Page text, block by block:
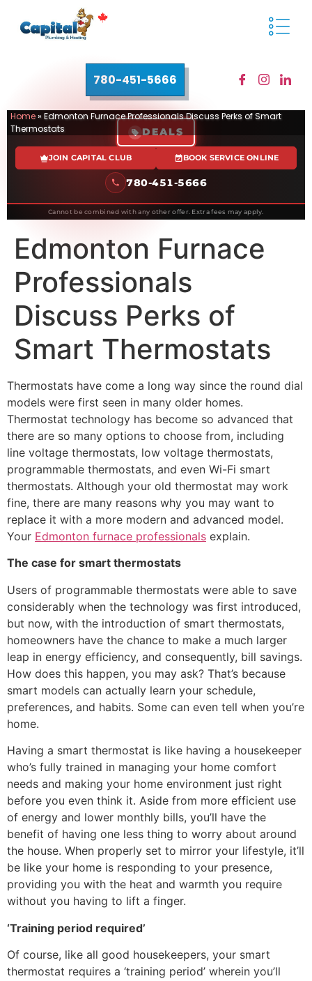
780-451-5666
Home» Edmonton Furnace Professionals Discuss Perks of Smart
Thermostats
DEALS
JOIN CAPITAL CLUB BOOK SERVICE ONLINE
780-451-5666
Cannot be combined with any other offer. Extra fees may apply.
Edmonton Furnace
Professionals
Discuss Perks of
Smart Thermostats
Thermostats have come a long way since the round dial
models were first seen in many older homes.
Thermostat technology has become so advanced that
there are so many options to choose from, including
line voltage thermostats, low voltage thermostats,
programmable thermostats, and even Wi-Fi smart
thermostats. Although your old thermostat may work
fine, there are many reasons why you may want to
replace it with a more modern and advanced model.
Your Edmonton furnace professionals explain.
The case for smart thermostats
Users of programmable thermostats were able to save
considerably when the technology was first introduced,
but now, with the introduction of smart thermostats,
homeowners have the chance to make a much larger
leap in energy efficiency, and consequently, bill savings.
How does this happen, you may ask? That’s because
smart models can actually learn your schedule,
preferences, and habits. Some can even tell when you’re
home.
Having a smart thermostat is like having a housekeeper
who’s fully trained in managing your home comfort
needs and making your home environment just right
before you even think it. Aside from more efficient use
of energy and lower monthly bills, you’ll have the
benefit of having one less thing to worry about around
the house. When properly set to mirror your lifestyle, it’ll
be like your home is responding to your presence,
providing you with the heat and warmth you require
without you having to lift a finger.
‘Training period required’
Of course, like all good housekeepers, your smart
thermostat requires a ‘training period’ wherein you’ll